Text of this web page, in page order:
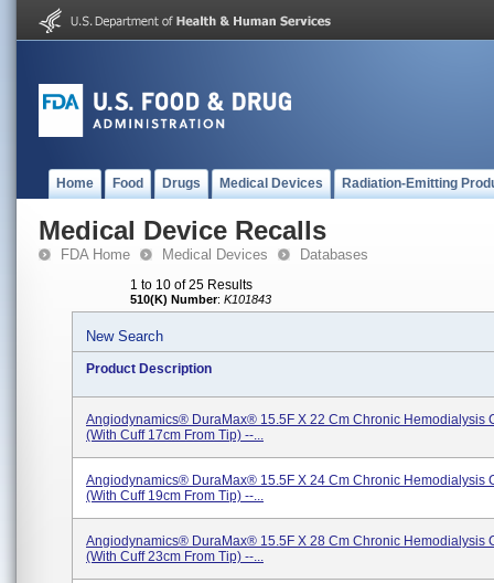
Home Food Drugs Medical Devices Radiation-Emitting
Medical Device Recalls
FDA Home Medical Devices Databases
1 to 10 of 25 Results
510(K) Number: K101843
New Search
Product Description
Angiodynamics® DuraMax® 15.5F X 22 Cm Chronic Hemodialysis
(with Cuff 17cm From Tip) --...
Angiodynamics® DuraMax® 15.5F X 24 Cm Chronic Hemodialysis
(with Cuff 19cm From Tip) --...
Angiodynamics® DuraMax® 15.5F X 28 Cm Chronic Hemodialysis
(with Cuff 23cm From Tip) --...